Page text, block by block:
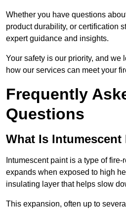
Whether you have questions
product durability, or certification
expert guidance and insights.
Your safety is our priority, and we
how our services can meet your
Frequently
Questions
What Is Intumescent
Intumescent paint is a type of
expands when exposed to high
insulating layer that helps slow
This expansion, often up to